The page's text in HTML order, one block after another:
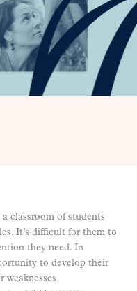
classroom of students
It’s difficult for them to
they need. In
to develop their
weaknesses.